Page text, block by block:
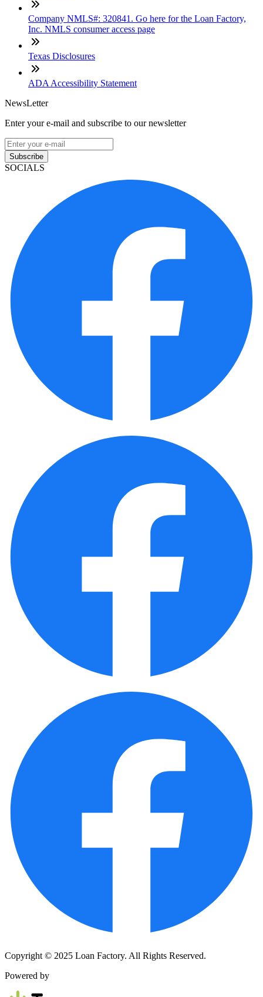
Company NMLS#: 320841. Go here for the Loan Factory,
Inc. NMLS consumer access page
Texas Disclosures
ADA Accessibility Statement
NewsLetter
Enter your e-mail and subscribe to our newsletter
Subscribe
SOCIALS
Copyright © 2025 Loan Factory. All Rights Reserved.
Powered by